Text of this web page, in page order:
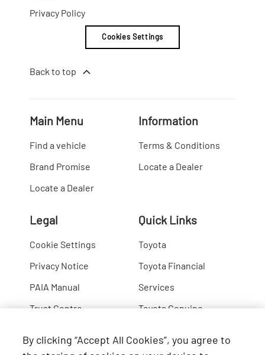
Privacy Policy
Cookies Settings
Back to top
Main Menu
Find a vehicle
Brand Promise
Locate a Dealer
Information
Terms & Conditions
Locate a Dealer
Legal
Cookie Settings
Privacy Notice
PAIA Manual
Trust Centre
Quick Links
Toyota
Toyota Financial
Services
Toyota Genuine
By clicking “Accept All Cookies”, you agree to